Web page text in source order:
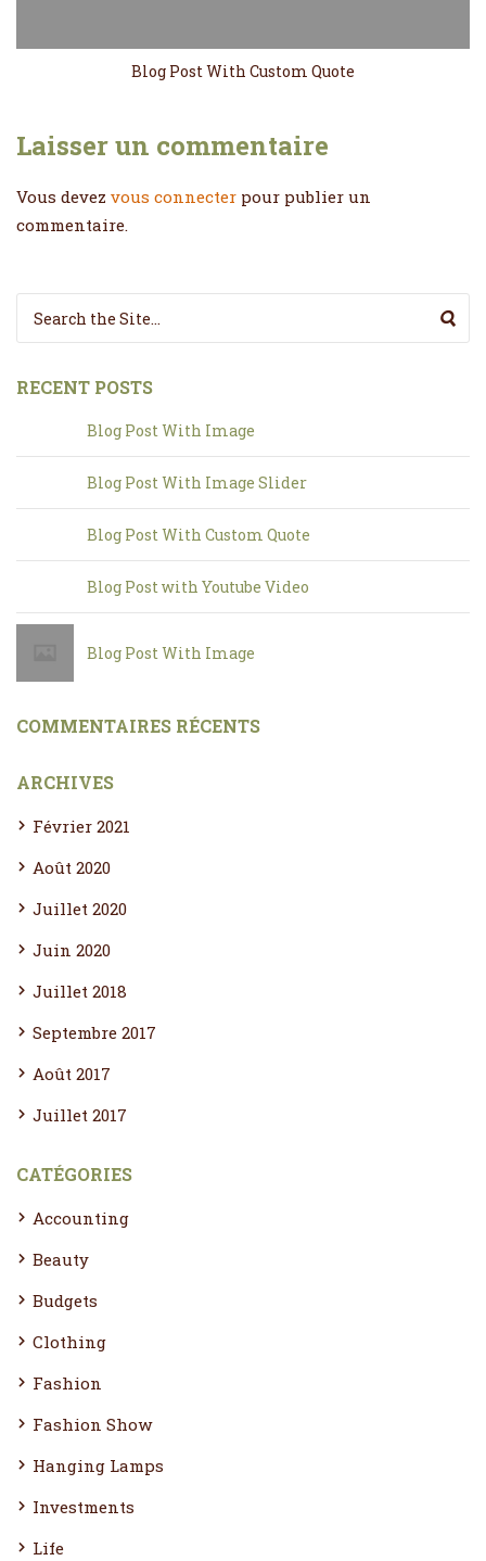
Blog Post With Custom Quote
Laisser un commentaire
Vous devez vous connecter pour publier un
commentaire.
RECENT POSTS
Blog Post With Image
Blog Post With Image Slider
Blog Post With Custom Quote
Blog Post with Youtube Video
Blog Post With Image
COMMENTAIRES RÉCENTS
ARCHIVES
Février 2021
Août 2020
Juillet 2020
Juin 2020
Juillet 2018
Septembre 2017
Août 2017
Juillet 2017
CATÉGORIES
Accounting
Beauty
Budgets
Clothing
Fashion
Fashion Show
Hanging Lamps
Investments
Life